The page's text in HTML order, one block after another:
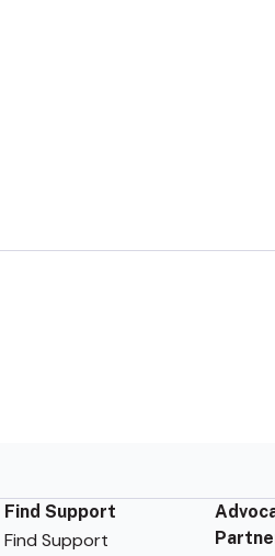
Find Support
Find Support